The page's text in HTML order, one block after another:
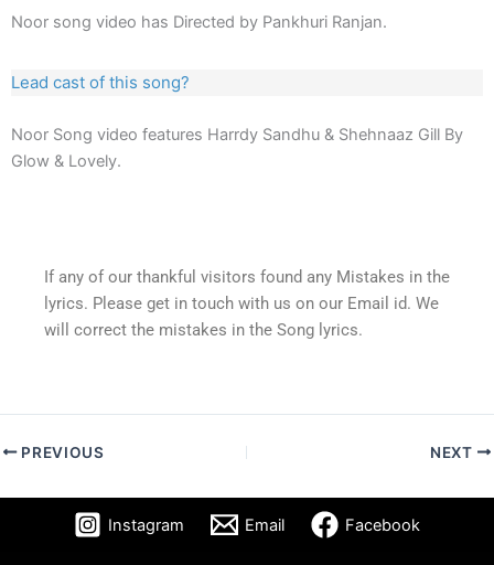
Noor song video has Directed by Pankhuri Ranjan.
Lead cast of this song?
Noor Song video features Harrdy Sandhu & Shehnaaz Gill By
Glow & Lovely.
If any of our thankful visitors found any Mistakes in the
lyrics. Please get in touch with us on our Email id. We
will correct the mistakes in the Song lyrics.
PREVIOUS NEXT
Instagram Email Facebook